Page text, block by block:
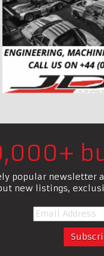
popular newsletter
new listings,